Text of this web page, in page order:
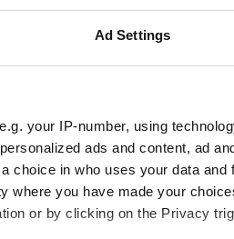
Ad Settings
your IP-number, using
ads and content, ad
choice in who uses your data and
where you have made your
or by clicking on the Privacy